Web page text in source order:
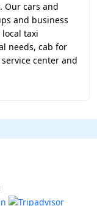
Our cars and
and business
taxi
needs, cab for
center and